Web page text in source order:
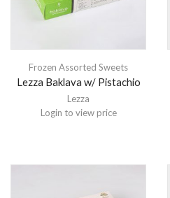
Frozen Assorted Sweets
Lezza Baklava w/ Pistachio
Lezza
Login to view price